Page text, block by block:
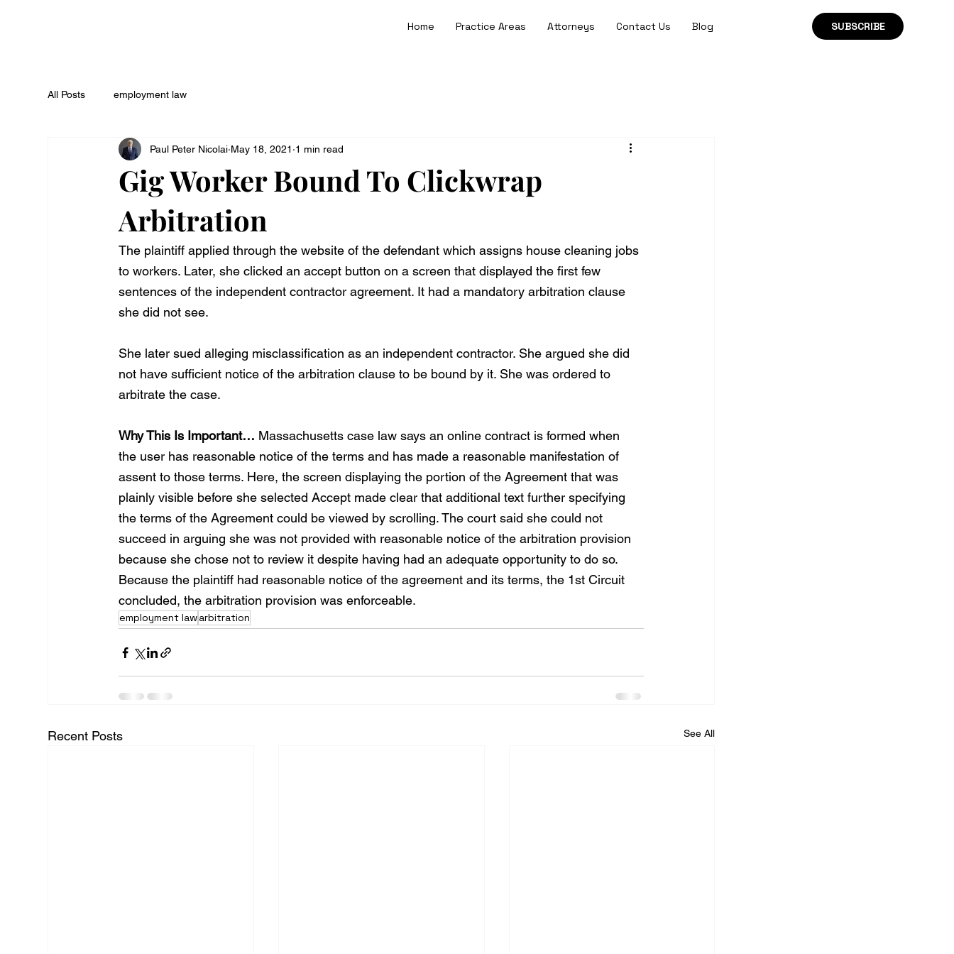
Home Practice Areas Attorneys Contact Us Blog SUBSCRIBE
All Posts employment law
Gig Worker Bound To Clickwrap
Arbitration
Paul Peter Nicolai May 18, 2021 1 min read
The plaintiff applied through the website of the defendant which assigns house cleaning jobs
to workers. Later, she clicked an accept button on a screen that displayed the first few
sentences of the independent contractor agreement. It had a mandatory arbitration clause
she did not see.
She later sued alleging misclassification as an independent contractor. She argued she did
not have sufficient notice of the arbitration clause to be bound by it. She was ordered to
arbitrate the case.
Why This Is Important… Massachusetts case law says an online contract is formed when
the user has reasonable notice of the terms and has made a reasonable manifestation of
assent to those terms. Here, the screen displaying the portion of the Agreement that was
plainly visible before she selected Accept made clear that additional text further specifying
the terms of the Agreement could be viewed by scrolling. The court said she could not
succeed in arguing she was not provided with reasonable notice of the arbitration provision
because she chose not to review it despite having had an adequate opportunity to do so.
Because the plaintiff had reasonable notice of the agreement and its terms, the 1st Circuit
concluded, the arbitration provision was enforceable.
employment lawarbitration
Recent Posts See All